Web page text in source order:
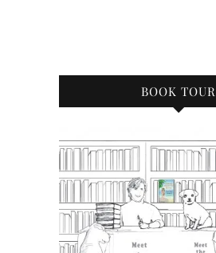
BOOK TOUR